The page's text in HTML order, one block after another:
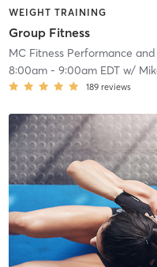
WEIGHT TRAINING
Group Fitness
MC Fitness Performance
8:00am- 9:00am EDTw/
189 reviews